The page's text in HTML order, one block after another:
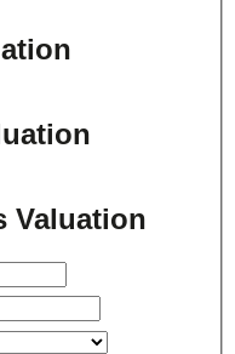
Valuation